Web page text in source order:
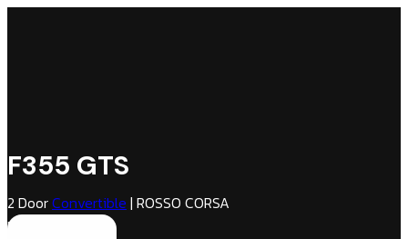
F355 GTS
2 DoorConvertible | ROSSO CORSA
NERO | RWD